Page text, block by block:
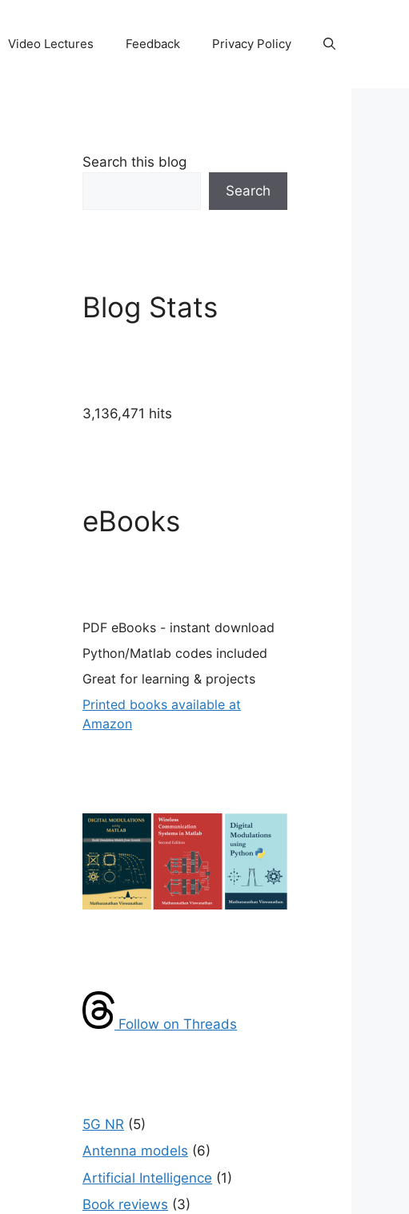
Video Lectures Feedback Privacy Policy
Search this blog
Search
Blog Stats
3,136,471 hits
eBooks
PDF eBooks - instant download
Python/Matlab codes included
Great for learning & projects
Printed books available at
Amazon
Follow on Threads
5G NR (5)
Antenna models (6)
Artificial Intelligence (1)
Book reviews (3)